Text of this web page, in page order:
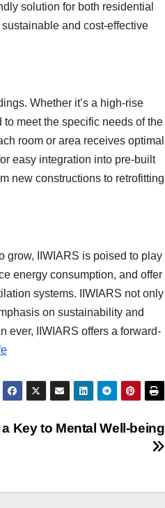
solution for both residential
and cost-effective
Whether it’s a high-rise
meet the specific needs of the
room or area receives optimal
easy integration into pre-built
new constructions to retrofitting
grow, IIWIARS is poised to play
energy consumption, and offer
systems. IIWIARS not only
on sustainability and
ever, IIWIARS offers a forward-
Key to Mental Well-being